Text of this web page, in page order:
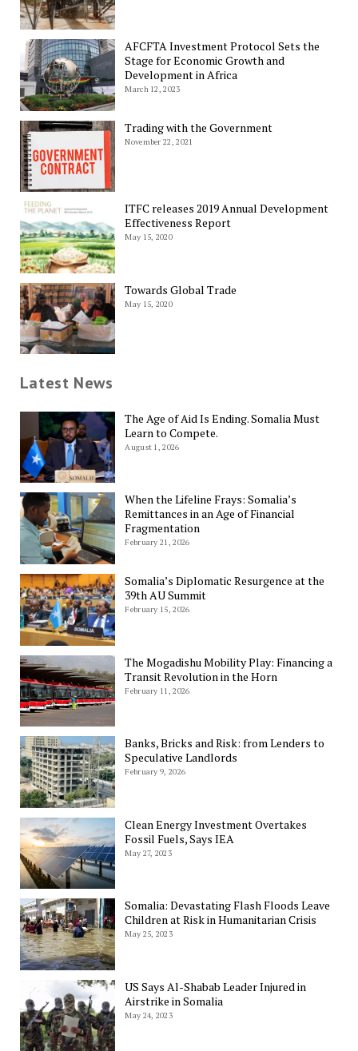
AFCFTA Investment Protocol Sets the
Stage for Economic Growth and
Development in Africa
March 12, 2023
Trading with the Government
November 22, 2021
ITFC releases 2019 Annual Development
Effectiveness Report
May 15, 2020
Towards Global Trade
May 15, 2020
Latest News
The Age of Aid Is Ending. Somalia Must
Learn to Compete.
August 1, 2026
When the Lifeline Frays: Somalia’s
Remittances in an Age of Financial
Fragmentation
February 21, 2026
Somalia’s Diplomatic Resurgence at the
39th AU Summit
February 15, 2026
The Mogadishu Mobility Play: Financing a
Transit Revolution in the Horn
February 11, 2026
Banks, Bricks and Risk: from Lenders to
Speculative Landlords
February 9, 2026
Clean Energy Investment Overtakes
Fossil Fuels, Says IEA
May 27, 2023
Somalia: Devastating Flash Floods Leave
Children at Risk in Humanitarian Crisis
May 25, 2023
US Says Al-Shabab Leader Injured in
Airstrike in Somalia
May 24, 2023